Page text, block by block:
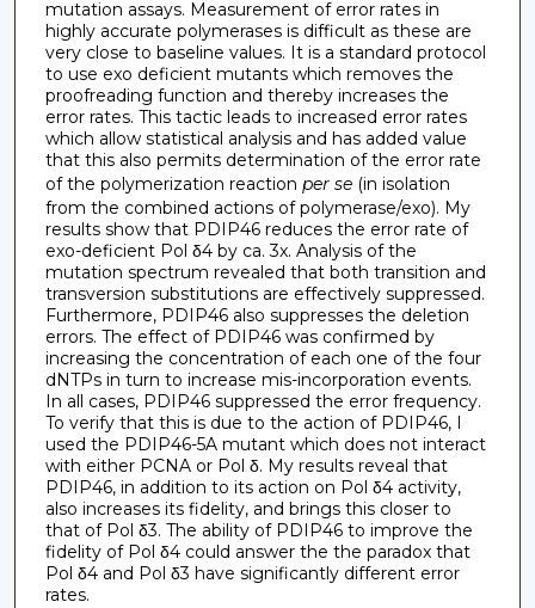
mutation assays. Measurement of error rates in
highly accurate polymerases is difficult as these are
very close to baseline values. It is a standard protocol
to use exo deficient mutants which removes the
proofreading function and thereby increases the
error rates. This tactic leads to increased error rates
which allow statistical analysis and has added value
that this also permits determination of the error rate
of the polymerization reaction per se (in isolation
from the combined actions of polymerase/exo). My
results show that PDIP46 reduces the error rate of
exo-deficient Pol δ4 by ca. 3x. Analysis of the
mutation spectrum revealed that both transition and
transversion substitutions are effectively suppressed.
Furthermore, PDIP46 also suppresses the deletion
errors. The effect of PDIP46 was confirmed by
increasing the concentration of each one of the four
dNTPs in turn to increase mis-incorporation events.
In all cases, PDIP46 suppressed the error frequency.
To verify that this is due to the action of PDIP46, I
used the PDIP46-5A mutant which does not interact
with either PCNA or Pol δ. My results reveal that
PDIP46, in addition to its action on Pol δ4 activity,
also increases its fidelity, and brings this closer to
that of Pol δ3. The ability of PDIP46 to improve the
fidelity of Pol δ4 could answer the the paradox that
Pol δ4 and Pol δ3 have significantly different error
rates.